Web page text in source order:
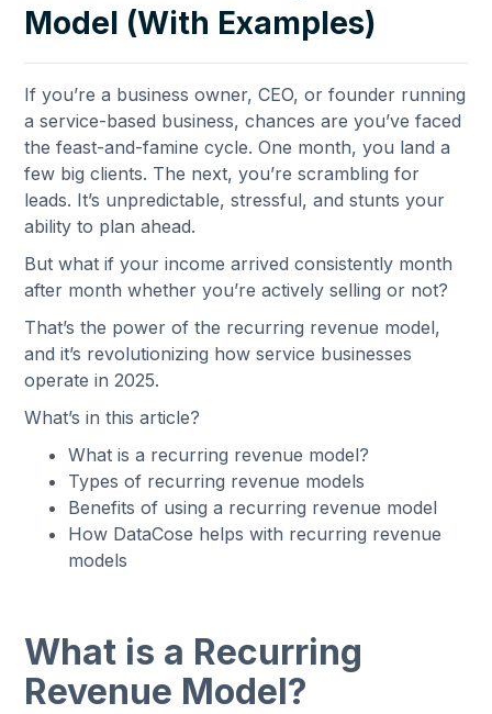
Model (With Examples)
If you’re a business owner, CEO, or founder running
a service-based business, chances are you’ve faced
the feast-and-famine cycle. One month, you land a
few big clients. The next, you’re scrambling for
leads. It’s unpredictable, stressful, and stunts your
ability to plan ahead.
But what if your income arrived consistently month
after month whether you’re actively selling or not?
That’s the power of the recurring revenue model,
and it’s revolutionizing how service businesses
operate in 2025.
What’s in this article?
What is a recurring revenue model?
Types of recurring revenue models
Benefits of using a recurring revenue model
How DataCose helps with recurring revenue
models
What is a Recurring
Revenue Model?